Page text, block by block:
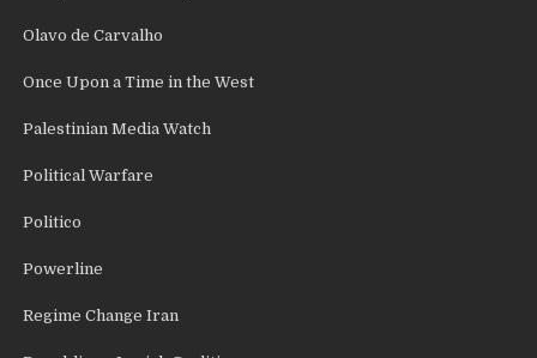
Olavo de Carvalho
Once Upon a Time in the West
Palestinian Media Watch
Political Warfare
Politico
Powerline
Regime Change Iran